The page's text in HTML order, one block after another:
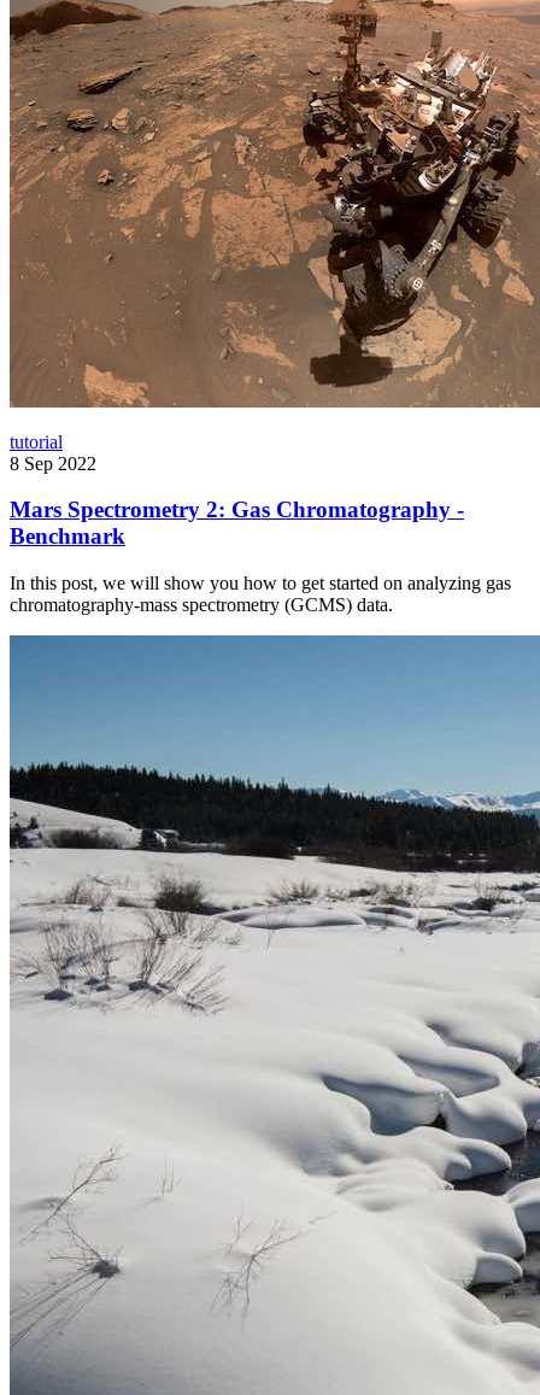
tutorial
8 Sep 2022
Mars Spectrometry 2: Gas Chromatography -
Benchmark
In this post, we will show you how to get started on analyzing gas
chromatography-mass spectrometry (GCMS) data.